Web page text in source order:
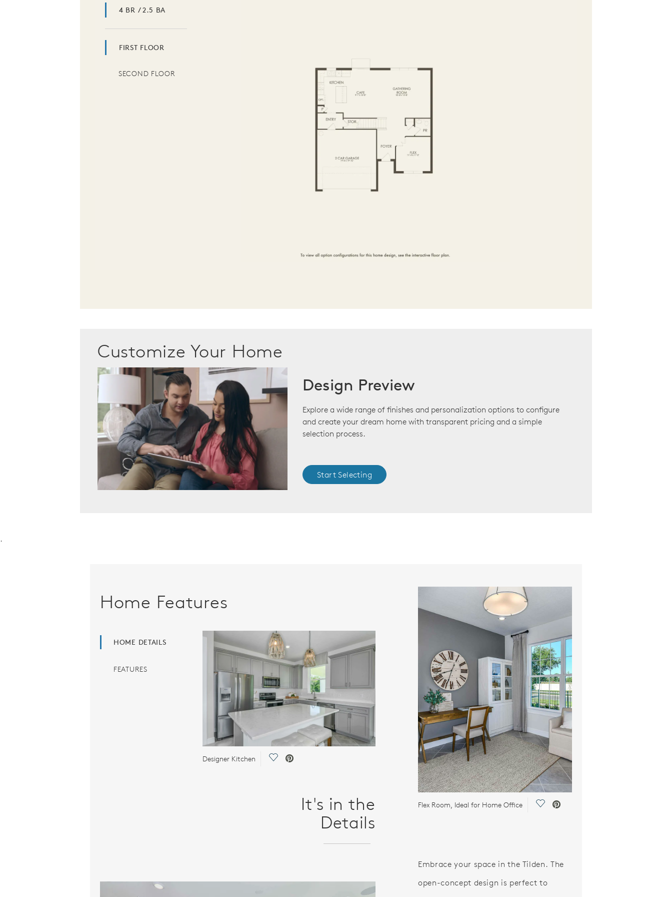
4 BR / 2.5 BA
FIRST FLOOR
SECOND FLOOR
Customize Your Home
Design Preview
Explore a wide range of finishes and personalization options to configure
and create your dream home with transparent pricing and a simple
selection process.
Start Selecting
.
Home Features
HOME DETAILS
FEATURES
Designer Kitchen Save Video.
It's in the
Details
Flex Room, Ideal for Home Office Save Video.
Embrace your space in the Tilden. The
open-concept design is perfect to